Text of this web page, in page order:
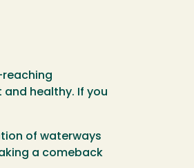
healthy. If you
of waterways
a comeback